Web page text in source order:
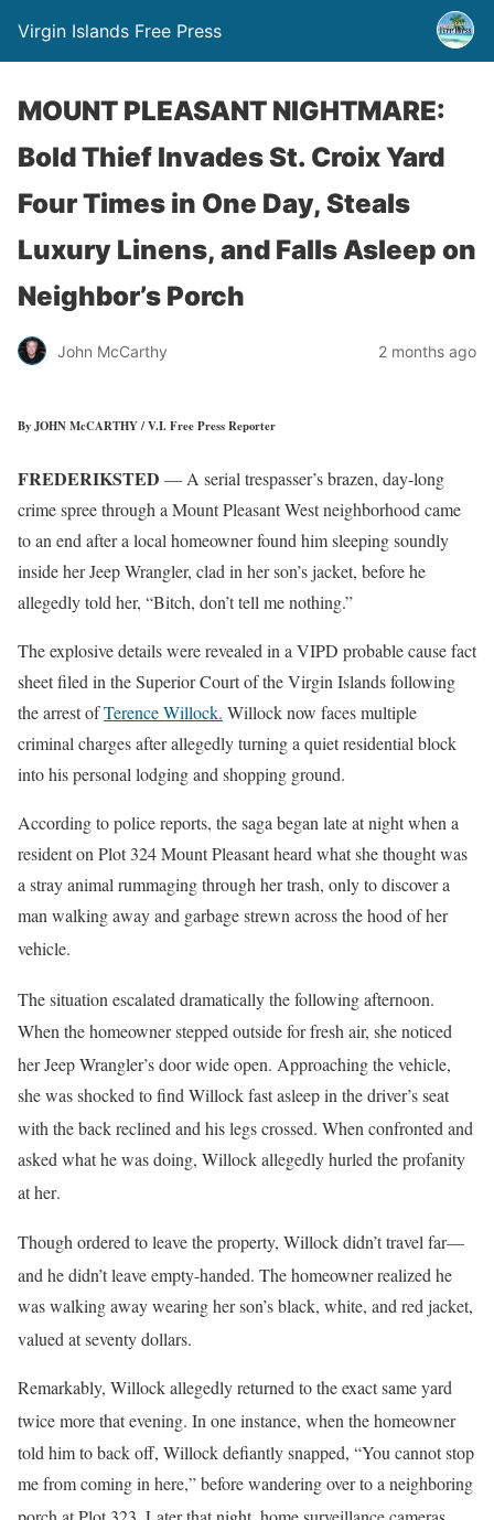
Virgin Islands Free Press
MOUNT PLEASANT NIGHTMARE:
Bold Thief Invades St. Croix Yard
Four Times in One Day, Steals
Luxury Linens, and Falls Asleep on
Neighbor’s Porch
John McCarthy 2 months ago
By JOHN McCARTHY / V.I. Free Press Reporter
FREDERIKSTED — A serial trespasser’s brazen, day-long
crime spree through a Mount Pleasant West neighborhood came
to an end after a local homeowner found him sleeping soundly
inside her Jeep Wrangler, clad in her son’s jacket, before he
allegedly told her, “Bitch, don’t tell me nothing.”
The explosive details were revealed in a VIPD probable cause fact
sheet filed in the Superior Court of the Virgin Islands following
the arrest ofTerence Willock. Willock now faces multiple
criminal charges after allegedly turning a quiet residential block
into his personal lodging and shopping ground.
According to police reports, the saga began late at night when a
resident on Plot 324 Mount Pleasant heard what she thought was
a stray animal rummaging through her trash, only to discover a
man walking away and garbage strewn across the hood of her
vehicle.
The situation escalated dramatically the following afternoon.
When the homeowner stepped outside for fresh air, she noticed
her Jeep Wrangler’s door wide open. Approaching the vehicle,
she was shocked to find Willock fast asleep in the driver’s seat
with the back reclined and his legs crossed. When confronted and
asked what he was doing, Willock allegedly hurled the profanity
at her.
Though ordered to leave the property, Willock didn’t travel far—
and he didn’t leave empty-handed. The homeowner realized he
was walking away wearing her son’s black, white, and red jacket,
valued at seventy dollars.
Remarkably, Willock allegedly returned to the exact same yard
twice more that evening. In one instance, when the homeowner
told him to back off, Willock defiantly snapped, “You cannot stop
me from coming in here,” before wandering over to a neighboring